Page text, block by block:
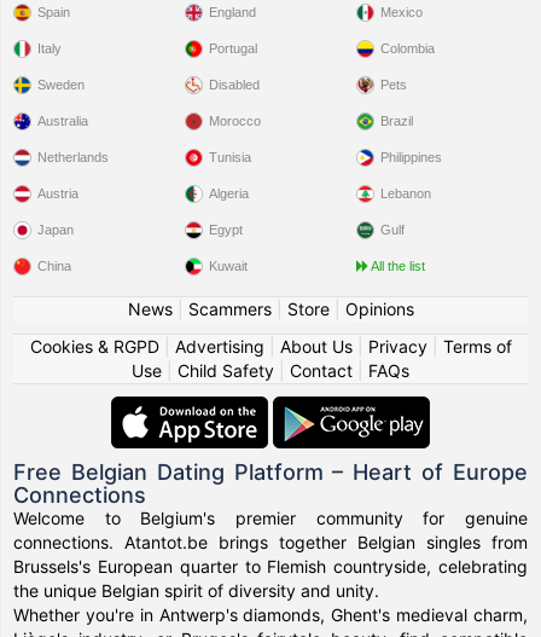
Spain
Italy
Sweden
England
Portugal
Disabled
Mexico
Colombia
Pets
Australia
Netherlands
Austria
Japan
China
Morocco
Tunisia
Algeria
Egypt
Kuwait
Brazil
Philippines
Lebanon
Gulf
All the list
News| Scammers| Store| Opinions
Cookies & RGPD| Advertising About Us| Privacy| Terms of
Use
Child Safety Contact FAQs
Free Belgian Dating Platform – Heart of Europe
Connections
Welcome to Belgium's premier community for genuine
connections. Atantot.be brings together Belgian singles from
Brussels's European quarter to Flemish countryside, celebrating
the unique Belgian spirit of diversity and unity.
Whether you're in Antwerp's diamonds, Ghent's medieval charm,